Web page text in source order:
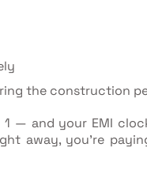
the construction
— and your EMI
away, you're